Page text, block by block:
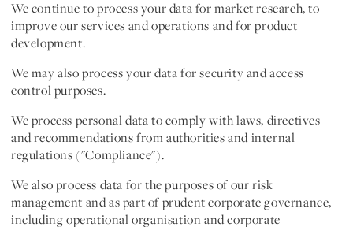
We continue to process your data formarket research, to
improve our services and operations and forproduct
development.
We may also process your data forsecurity andaccess
control purposes.
We process personal data to comply with laws, directives
and recommendations from authorities and internal
regulations ("Compliance").
We also process data for the purposes of ourrisk
management and as part of prudentcorporate governance,
including operational organisation and corporate